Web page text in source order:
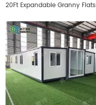
20Ft Expandable Granny Flats